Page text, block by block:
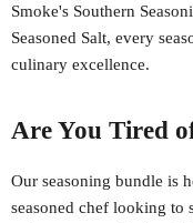
Smoke's Southern
Seasoned Salt, every
culinary excellence.
Are You Tired
Our seasoning bundle is
seasoned chef looking to